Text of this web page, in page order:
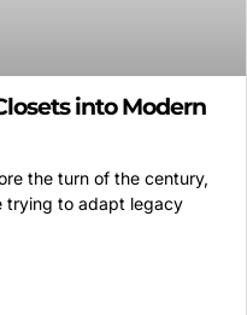
into Modern
the turn of the century,
trying to adapt legacy